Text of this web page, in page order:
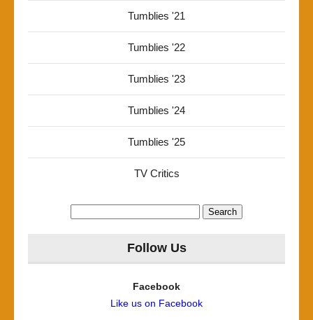
Tumblies '21
Tumblies '22
Tumblies '23
Tumblies '24
Tumblies '25
TV Critics
Follow Us
Facebook
Like us on Facebook